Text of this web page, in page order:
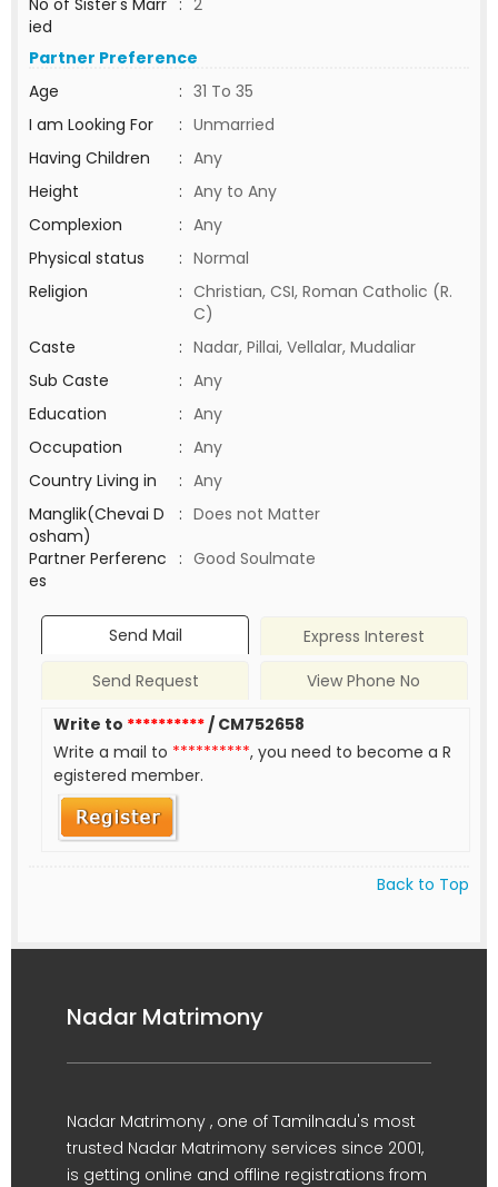
No of Sister's Marr
ied
: 2
Partner Preference
Age
: 31 To 35
I am Looking For
: Unmarried
Having Children
: Any
Height
: Any to Any
Complexion
: Any
Physical status
: Normal
Religion
: Christian, CSI, Roman Catholic (R.
C)
Caste
: Nadar, Pillai, Vellalar, Mudaliar
Sub Caste
: Any
Education
: Any
Occupation
: Any
Country Living in
: Any
Manglik(Chevai D
osham)
: Does not Matter
Partner Perferenc
es
: Good Soulmate
Send Mail
Express Interest
Send Request
View Phone No
Write to **********/ CM752658
Write a mail to **********, you need to become a R
egistered member.
Back to Top
Nadar Matrimony
Nadar Matrimony , one of Tamilnadu's most
trusted Nadar Matrimony services since 2001,
is getting online and offline registrations from